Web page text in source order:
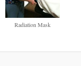
Radiation Mask